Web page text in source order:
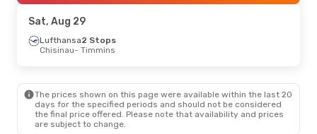
Sat, Aug 29
Lufthansa2 Stops
Chisinau- Timmins
The prices shown on this page were available within the last 20
days for the specified periods and should not be considered
the final price offered. Please note that availability and prices
are subject to change.